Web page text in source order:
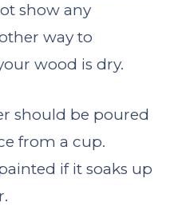
show any
way to
wood is dry.
should be poured
from a cup.
if it soaks up